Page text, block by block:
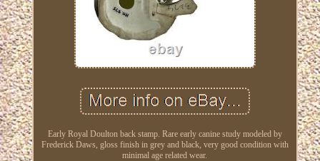
Early Royal Doulton back stamp. Rare early canine study modeled by
Frederick Daws, gloss finish in grey and black, very good condition with
minimal age related wear.